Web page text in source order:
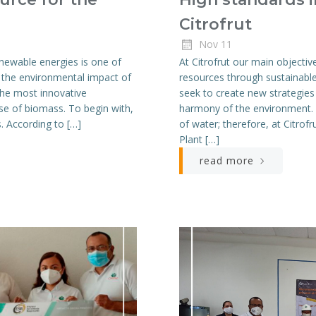
energies is one of
environmental impact of
most innovative
of biomass. To begin with,
According to […]
Citrofrut
Nov 11
At Citrofrut our main
resources through
seek to create new
harmony of the
of water; therefore, at
Plant […]
read more